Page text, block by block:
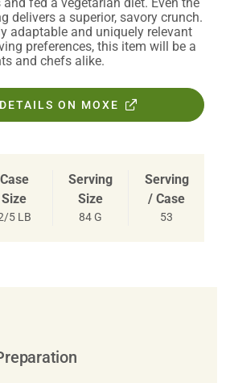
delivers a superior, savory crunch.
adaptable and uniquely relevant
preferences, this item will be a
and chefs alike.
ON MOXE
Case
Size
5 LB
Serving
Size
84 G
Serving
/ Case
53